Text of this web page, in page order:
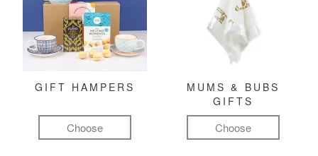
GIFT HAMPERS
Choose
MUMS & BUBS
GIFTS
Choose